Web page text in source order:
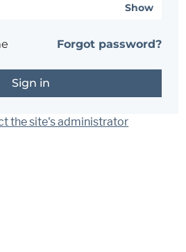
Show
Forgot password?
the site's administrator